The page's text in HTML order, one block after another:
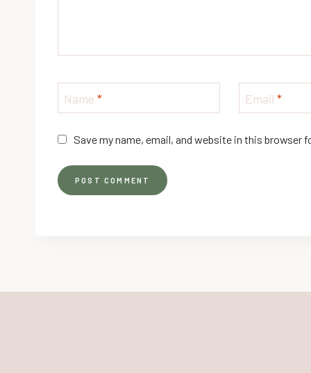
Name * Email *
Save my name, email, and website in this browser